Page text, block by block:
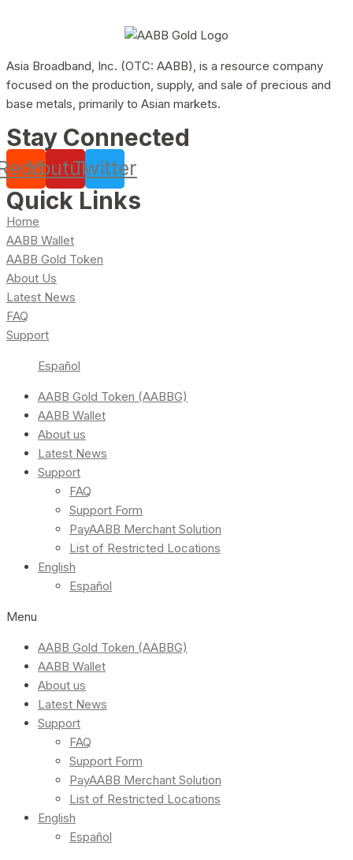
Asia Broadband, Inc. (OTC: AABB), is a resource company
focused on the production, supply, and sale of precious and
base metals, primarily to Asian markets.
Stay Connected
YoutubeTwitter
Quick Links
Home
AABB Wallet
AABB Gold Token
About Us
Latest News
FAQ
Support
Español
AABB Gold Token (AABBG)
AABB Wallet
About us
Latest News
Support
FAQ
Support Form
PayAABB Merchant Solution
List of Restricted Locations
English
Español
Menu
AABB Gold Token (AABBG)
AABB Wallet
About us
Latest News
Support
FAQ
Support Form
PayAABB Merchant Solution
List of Restricted Locations
English
Español